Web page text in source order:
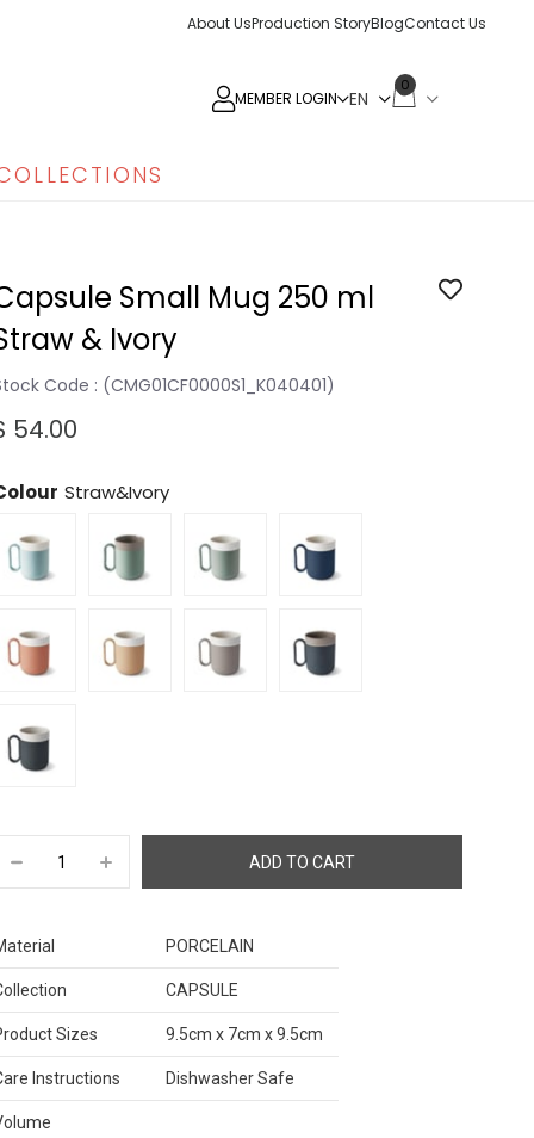
About UsProduction StoryBlogContact Us
MEMBER LOGIN
0
Small Mug 250 ml
& Ivory
Code (CMG01CF0000S1_K040401)
54.00
Straw&Ivory
PORCELAIN
CAPSULE
Sizes 9.5cm x 7cm x 9.5cm
Instructions Dishwasher Safe